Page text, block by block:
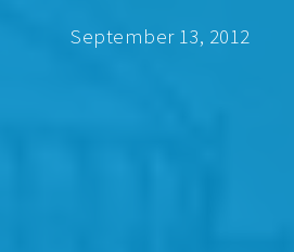
September 13, 2012